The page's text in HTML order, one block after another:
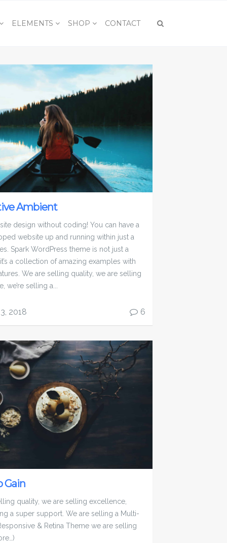
ELEMENTS SHOP CONTACT
Ambient
design without coding! You can have a
website up and running within just a
Spark WordPress theme is not just a
a collection of amazing examples with
We are selling quality, we are selling
we’re selling a...
2018 6
Gain
quality, we are selling excellence,
a super support. We are selling a Multi-
& Retina Theme we are selling